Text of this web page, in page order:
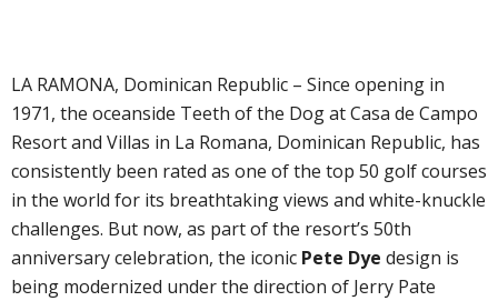
LA RAMONA, Dominican Republic – Since opening in
1971, the oceanside Teeth of the Dog at Casa de Campo
Resort and Villas in La Romana, Dominican Republic, has
consistently been rated as one of the top 50 golf courses
in the world for its breathtaking views and white-knuckle
challenges. But now, as part of the resort’s 50th
anniversary celebration, the iconic Pete Dye design is
being modernized under the direction of Jerry Pate